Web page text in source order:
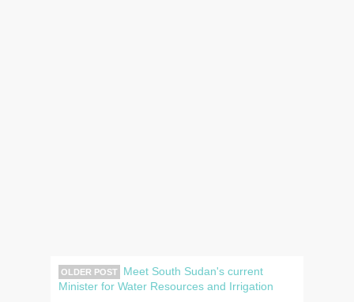
OLDER POST
Meet South Sudan's current
Minister for Water Resources and Irrigation